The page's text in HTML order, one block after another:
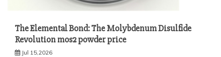
The Elemental Bond: The Molybdenum Disulfide
Revolution mos2 powder price
Jul 15,2026